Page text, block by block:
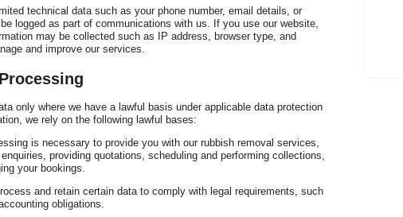
technical data such as your phone number, email details, or
logged as part of communications with us. If you use our website,
may be collected such as IP address, browser type, and
and improve our services.
only where we have a lawful basis under applicable data protection
we rely on the following lawful bases:
is necessary to provide you with our rubbish removal services,
providing quotations, scheduling and performing collections,
your bookings.
and retain certain data to comply with legal requirements, such
obligations.